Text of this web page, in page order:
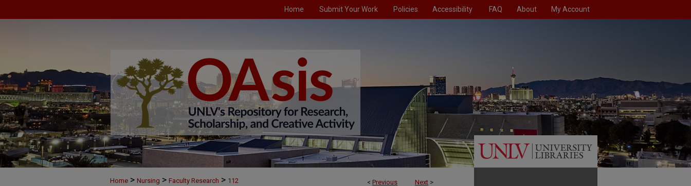
Home Submit Your Work Policies Accessibility FAQ About My Account
< Previous Next >
Home > Nursing > Faculty Research > 112